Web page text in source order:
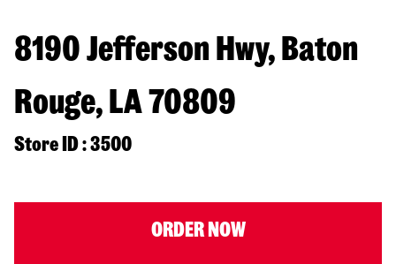
8190 Jefferson Hwy, Baton
Rouge, LA 70809
Store ID : 3500
ORDER NOW